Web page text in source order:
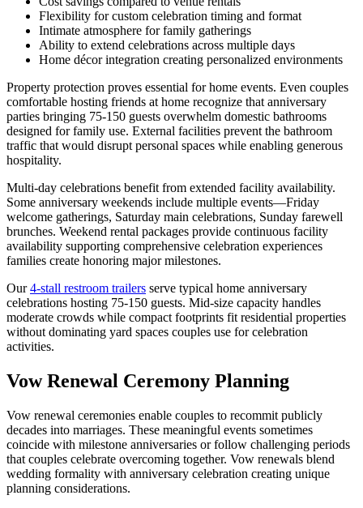
Flexibility for custom celebration timing and format
Intimate atmosphere for family gatherings
Ability to extend celebrations across multiple days
Home décor integration creating personalized environments
Property protection proves essential for home events. Even couples
comfortable hosting friends at home recognize that anniversary
parties bringing 75-150 guests overwhelm domestic bathrooms
designed for family use. External facilities prevent the bathroom
traffic that would disrupt personal spaces while enabling generous
hospitality.
Multi-day celebrations benefit from extended facility availability.
Some anniversary weekends include multiple events—Friday
welcome gatherings, Saturday main celebrations, Sunday farewell
brunches. Weekend rental packages provide continuous facility
availability supporting comprehensive celebration experiences
families create honoring major milestones.
Our4-stall restroom trailers serve typical home anniversary
celebrations hosting 75-150 guests. Mid-size capacity handles
moderate crowds while compact footprints fit residential properties
without dominating yard spaces couples use for celebration
activities.
Vow Renewal Ceremony Planning
Vow renewal ceremonies enable couples to recommit publicly
decades into marriages. These meaningful events sometimes
coincide with milestone anniversaries or follow challenging periods
that couples celebrate overcoming together. Vow renewals blend
wedding formality with anniversary celebration creating unique
planning considerations.